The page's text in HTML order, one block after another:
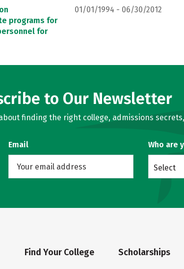
programs for
for
01/01/1994 - 06/30/2012
to Our Newsletter
finding the right college, admissions
Email Who are
Select
Find Your College Scholarships